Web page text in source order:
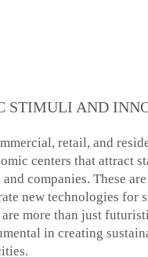
STIMULI AND
retail, and
centers that attract
companies. These
new technologies for
more than just
in creating